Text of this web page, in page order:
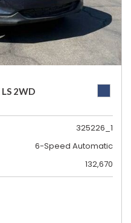
2WD
325226_1
6-Speed Automatic
132,670